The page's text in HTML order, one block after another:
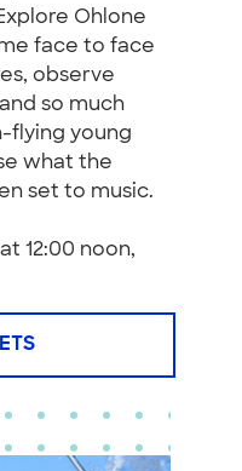
Ohlone
face to face
observe
so much
flying young
what the
set to music.
12:00 noon,